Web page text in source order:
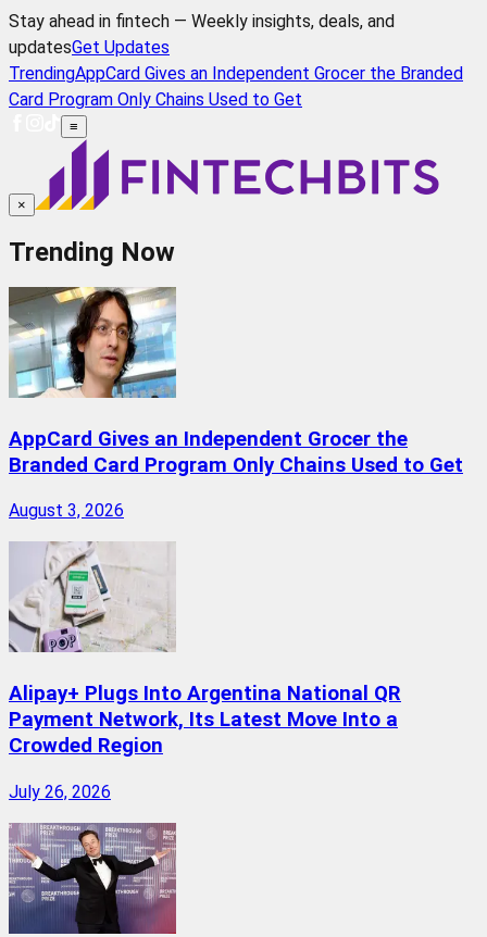
Stay ahead in fintech — Weekly insights, deals, and
updatesGet Updates
TrendingAppCard Gives an Independent Grocer the Branded
Card Program Only Chains Used to Get
≡
×
Trending Now
AppCard Gives an Independent Grocer the
Branded Card Program Only Chains Used to Get
August 3, 2026
Alipay+ Plugs Into Argentina National QR
Payment Network, Its Latest Move Into a
Crowded Region
July 26, 2026